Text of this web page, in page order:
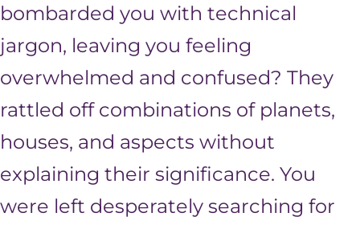
bombarded you with technical
jargon, leaving you feeling
overwhelmed and confused? They
rattled off combinations of planets,
houses, and aspects without
explaining their significance. You
were left desperately searching for